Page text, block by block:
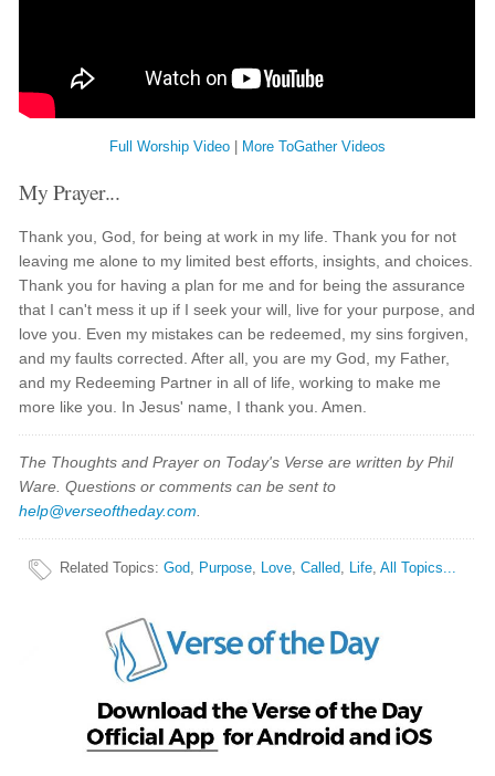
Full Worship Video More ToGather Videos
My Prayer...
Thank you, God, for being at work in my life. Thank you for not
leaving me alone to my limited best efforts, insights, and choices.
Thank you for having a plan for me and for being the assurance
that I can't mess it up if I seek your will, live for your purpose, and
love you. Even my mistakes can be redeemed, my sins forgiven,
and my faults corrected. After all, you are my God, my Father,
and my Redeeming Partner in all of life, working to make me
more like you. In Jesus' name, I thank you. Amen.
The Thoughts and Prayer on Today's Verse are written by Phil
Ware. Questions or comments can be sent to
help@verseoftheday.com
Related Topics:God, Purpose, Love,Called, Life,All Topics...